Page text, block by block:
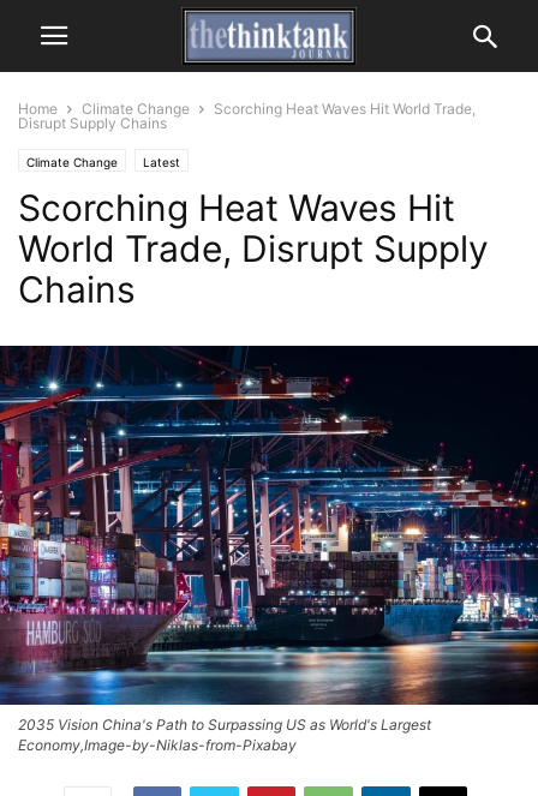
Home Climate Change
Scorching Heat Waves Hit World Trade,
Disrupt Supply Chains
Climate Change Latest
Scorching Heat Waves Hit
World Trade, Disrupt Supply
Chains
2035 Vision China's Path to Surpassing US as World's Largest
Economy,Image-by-Niklas-from-Pixabay